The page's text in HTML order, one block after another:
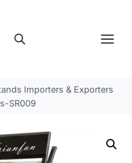
Importers & Exporters
SR009